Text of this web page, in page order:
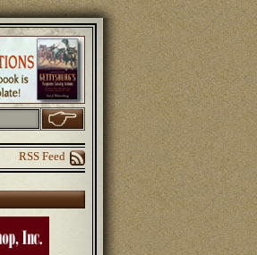
RSS Feed